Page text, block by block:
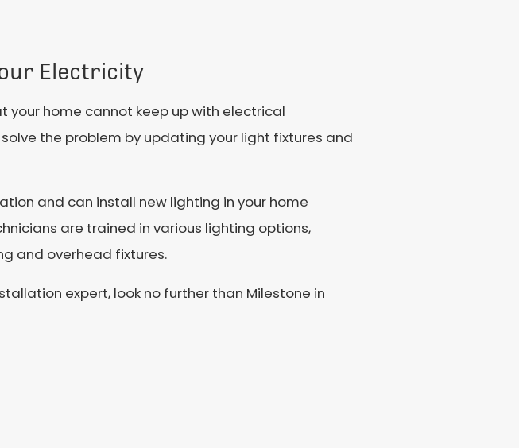
Electricity
your home cannot keep up with electrical
the problem by updating your light fixtures and
and can install new lighting in your home
are trained in various lighting options,
and overhead fixtures.
expert, look no further than Milestone in